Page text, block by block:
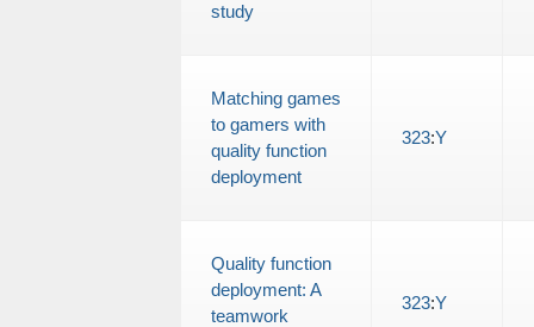
study
Matching games
to gamers with
quality function
deployment
323:Y
Quality function
deployment: A
teamwork
323:Y